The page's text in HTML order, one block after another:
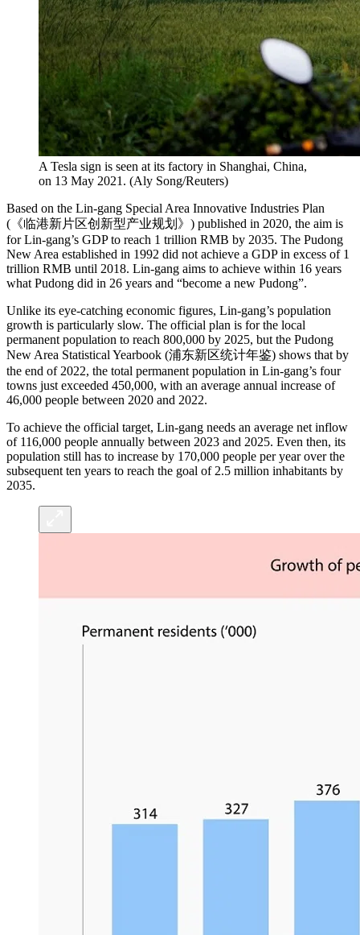
A Tesla sign is seen at its factory in Shanghai, China,
on 13 May 2021. (Aly Song/Reuters)
Based on the Lin-gang Special Area Innovative Industries Plan
(《临港新片区创新型产业规划》) published in 2020, the aim is
for Lin-gang’s GDP to reach 1 trillion RMB by 2035. The Pudong
New Area established in 1992 did not achieve a GDP in excess of 1
trillion RMB until 2018. Lin-gang aims to achieve within 16 years
what Pudong did in 26 years and “become a new Pudong”.
Unlike its eye-catching economic figures, Lin-gang’s population
growth is particularly slow. The official plan is for the local
permanent population to reach 800,000 by 2025, but the Pudong
New Area Statistical Yearbook (浦东新区统计年鉴) shows that by
the end of 2022, the total permanent population in Lin-gang’s four
towns just exceeded 450,000, with an average annual increase of
46,000 people between 2020 and 2022.
To achieve the official target, Lin-gang needs an average net inflow
of 116,000 people annually between 2023 and 2025. Even then, its
population still has to increase by 170,000 people per year over the
subsequent ten years to reach the goal of 2.5 million inhabitants by
2035.